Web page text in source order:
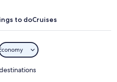
to doCruises